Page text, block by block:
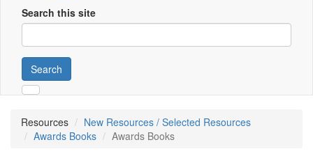
Search this site
Search
Resources
New Resources / Selected Resources
Awards Books
Awards Books